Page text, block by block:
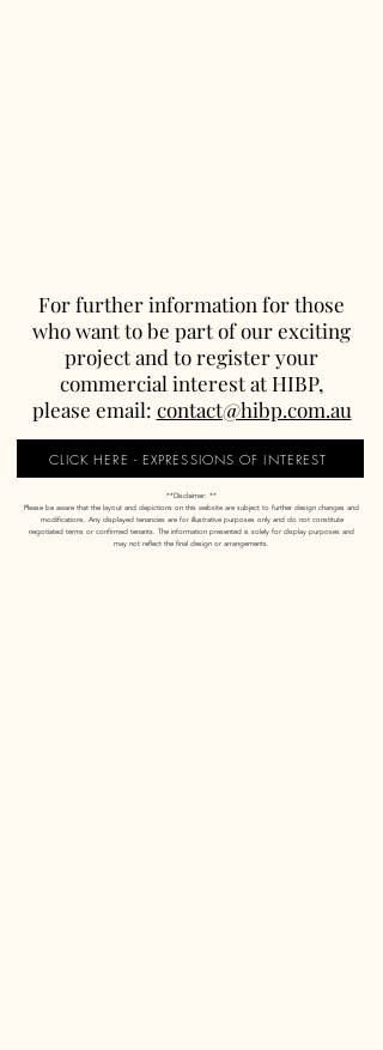
For further information for those
who want to be part of our exciting
project and to register your
commercial interest at HIBP,
please email: contact@hibp.com.au
CLICK HERE - EXPRESSIONS OF INTEREST
**Disclaimer: **
Please be aware that the layout and depictions on this website are subject to further design changes and
modifications. Any displayed tenancies are for illustrative purposes only and do not constitute
negotiated terms or confirmed tenants. The information presented is solely for display purposes and
may not reflect the final design or arrangements.